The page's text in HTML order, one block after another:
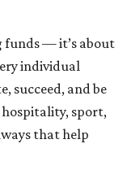
funds — it’s about
individual
succeed, and be
sport,
that help